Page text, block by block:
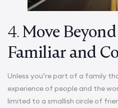
4.Move
Familiar and
Unless you’re part of a family
experience of people and the
limited to a smallish circle of